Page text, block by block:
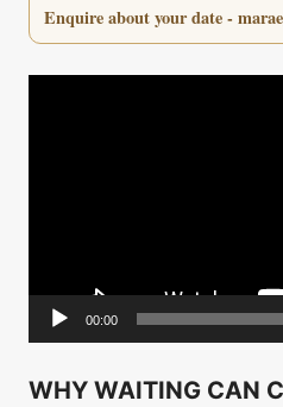
Enquire about your date -
00:00
WHY WAITING CAN